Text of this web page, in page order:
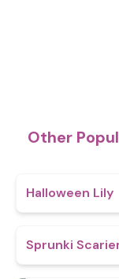
Other
Halloween Lily
Sprunki